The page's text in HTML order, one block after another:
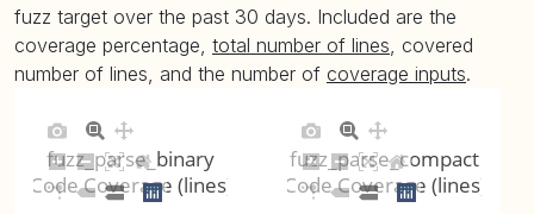
fuzz target over the past 30 days. Included are the
coverage percentage, total number of lines, covered
number of lines, and the number of coverage inputs.
fuzz_parse_binary
Code Coverage (lines)
fuzz_parse_compact
Code Coverage (lines)